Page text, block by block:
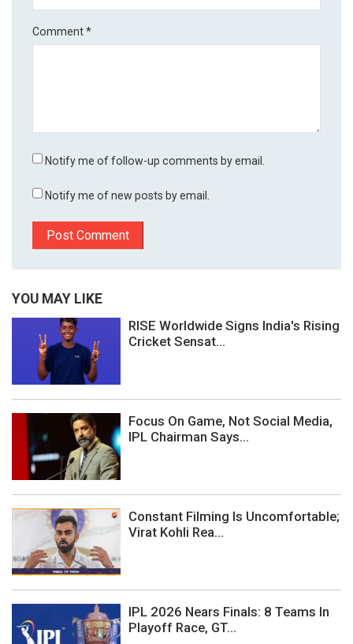
Comment*
Notify me of follow-up comments by email.
Notify me of new posts by email.
YOU MAY LIKE
RISE Worldwide Signs India's Rising
Cricket Sensat...
Focus On Game, Not Social Media,
IPL Chairman Says...
Constant Filming Is Uncomfortable;
Virat Kohli Rea...
IPL 2026 Nears Finals: 8 Teams In
Playoff Race, GT...